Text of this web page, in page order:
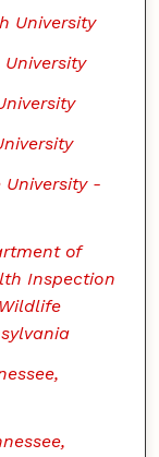
University
University -
of
Inspection